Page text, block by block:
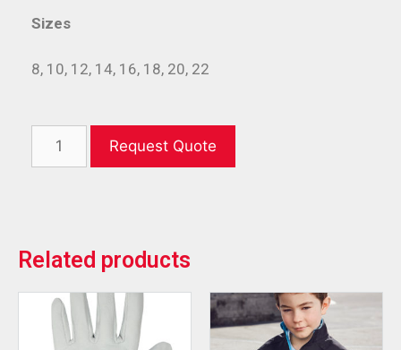
Sizes
8, 10, 12, 14, 16, 18, 20, 22
Request Quote
Related products